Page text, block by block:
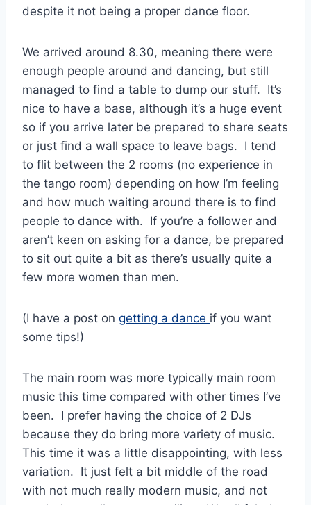
despite it not being a proper dance floor.
We arrived around 8.30, meaning there were
enough people around and dancing, but still
managed to find a table to dump our stuff. It’s
nice to have a base, although it’s a huge event
so if you arrive later be prepared to share seats
or just find a wall space to leave bags. I tend
to flit between the 2 rooms (no experience in
the tango room) depending on how I’m feeling
and how much waiting around there is to find
people to dance with. If you’re a follower and
aren’t keen on asking for a dance, be prepared
to sit out quite a bit as there’s usually quite a
few more women than men.
(I have a post on getting a dance if you want
some tips!)
The main room was more typically main room
music this time compared with other times I’ve
been. I prefer having the choice of 2 DJs
because they do bring more variety of music.
This time it was a little disappointing, with less
variation. It just felt a bit middle of the road
with not much really modern music, and not